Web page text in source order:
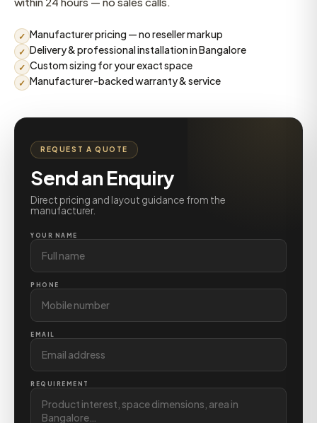
✓ Manufacturer pricing — no reseller markup
✓ Delivery & professional installation in Bangalore
✓ Custom sizing for your exact space
✓ Manufacturer-backed warranty & service
REQUEST A QUOTE
Send an Enquiry
Direct pricing and layout guidance from the
manufacturer.
YOUR NAME
PHONE
EMAIL
REQUIREMENT